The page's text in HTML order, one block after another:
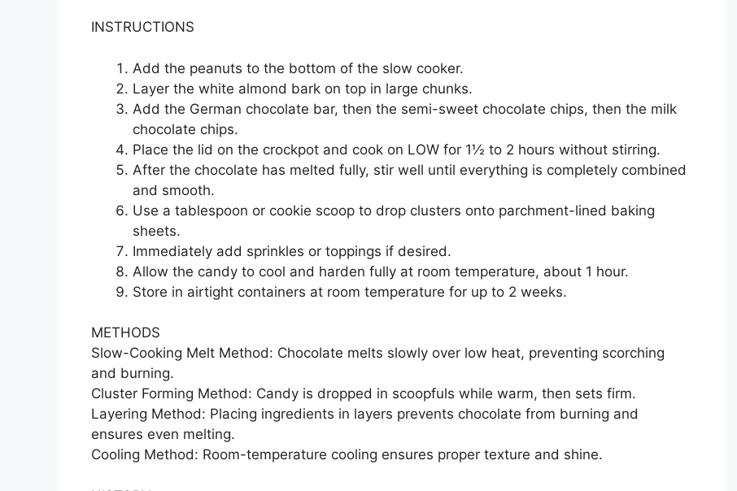
INSTRUCTIONS
Add the peanuts to the bottom of the slow cooker.
Layer the white almond bark on top in large chunks.
Add the German chocolate bar, then the semi-sweet chocolate chips, then the milk
chocolate chips.
Place the lid on the crockpot and cook on LOW for 1½ to 2 hours without stirring.
After the chocolate has melted fully, stir well until everything is completely combined
and smooth.
Use a tablespoon or cookie scoop to drop clusters onto parchment-lined baking
sheets.
Immediately add sprinkles or toppings if desired.
Allow the candy to cool and harden fully at room temperature, about 1 hour.
Store in airtight containers at room temperature for up to 2 weeks.
METHODS
Slow-Cooking Melt Method: Chocolate melts slowly over low heat, preventing scorching
and burning.
Cluster Forming Method: Candy is dropped in scoopfuls while warm, then sets firm.
Layering Method: Placing ingredients in layers prevents chocolate from burning and
ensures even melting.
Cooling Method: Room-temperature cooling ensures proper texture and shine.